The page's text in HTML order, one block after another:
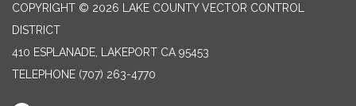
COPYRIGHT © 2026 LAKE COUNTY VECTOR CONTROL
DISTRICT
410 ESPLANADE, LAKEPORT CA 95453
TELEPHONE (707) 263-4770